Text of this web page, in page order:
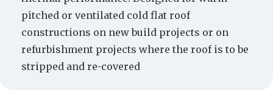
pitched or ventilated cold flat roof
constructions on new build projects or on
refurbishment projects where the roof is to be
stripped and re-covered